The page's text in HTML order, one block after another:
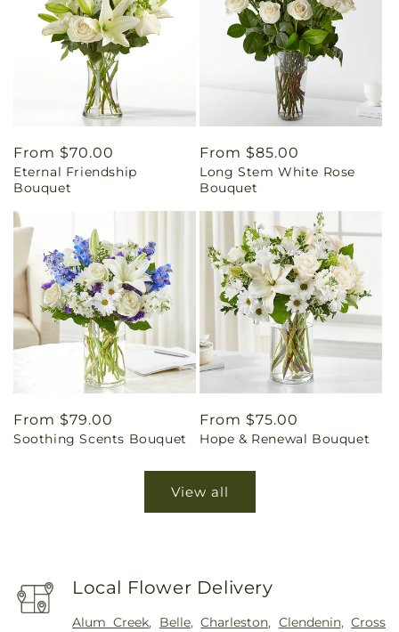
Regular
price
From $70.00
Eternal Friendship
Bouquet
Regular
price
From $85.00
Long Stem White Rose
Bouquet
Regular
price
From $79.00
Soothing Scents Bouquet
Regular
price
From $75.00
Hope & Renewal Bouquet
View all
Local Flower Delivery
Alum Creek, Belle,Charleston, Clendenin,Cross